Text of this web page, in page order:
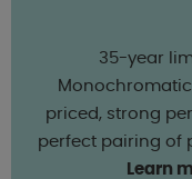
35-year
priced, strong
perfect pairing of
Learn